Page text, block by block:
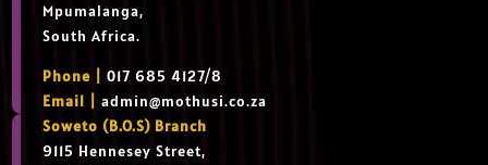
Mpumalanga,
South Africa.
Phone |
017 685 4127/8
Email |admin@mothusi.co.za
Soweto (B.O.S) Branch
9115 Hennesey Street,